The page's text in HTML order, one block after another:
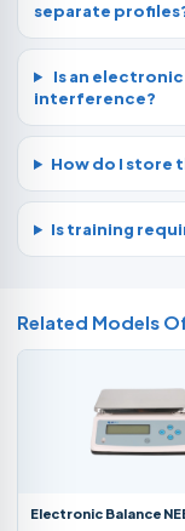
separate
Is an
interference?
How do I store
Is training
Related Models
Electronic Balance